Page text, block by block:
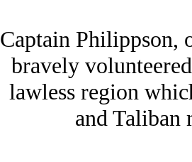
Captain Philippson,
bravely
lawless region
and